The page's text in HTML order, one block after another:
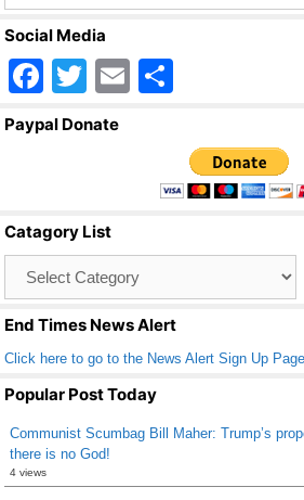
Social Media
F
a
o
o
k
T
wi
E
ar
e
Paypal Donate
Catagory List
End Times News Alert
Click here to go to the News Alert Sign Up Page
Popular Post Today
Communist Scumbag Bill Maher: Trump’s
there is no God!
4 views